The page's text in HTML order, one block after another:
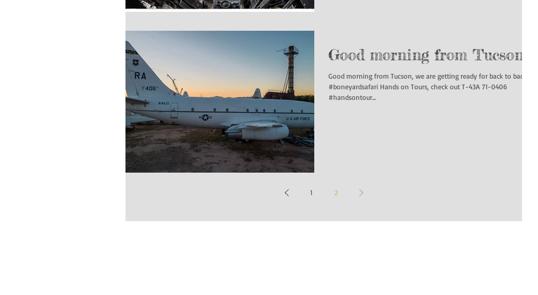
Good morning from Tucson
Good morning from Tucson, we are getting ready for back to back
#boneyardsafari Hands on Tours, check out T-43A 71-0406
#handsontour...
1 2